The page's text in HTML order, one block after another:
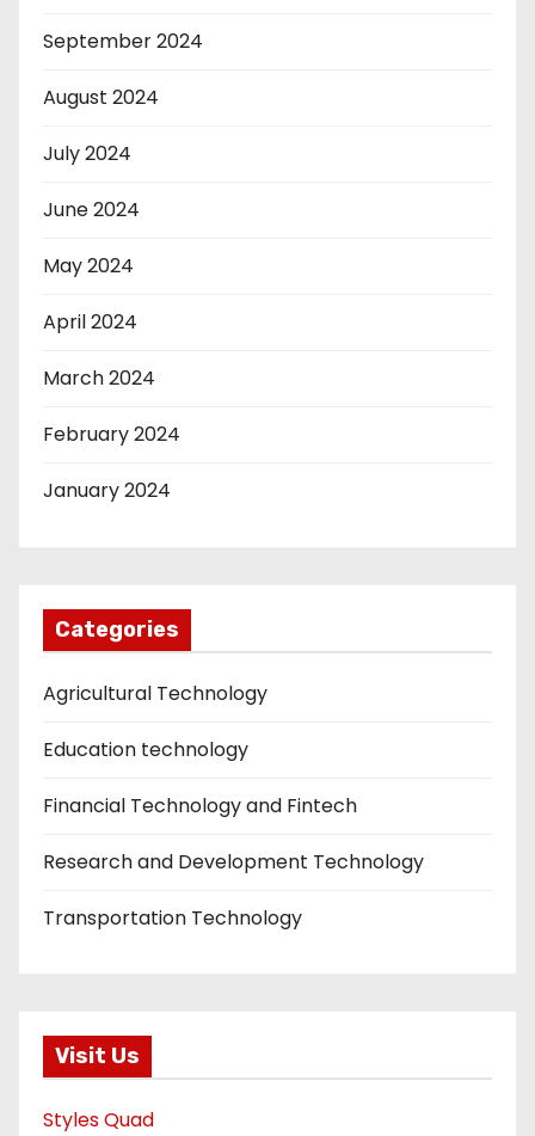
September 2024
August 2024
July 2024
June 2024
May 2024
April 2024
March 2024
February 2024
January 2024
Categories
Agricultural Technology
Education technology
Financial Technology and Fintech
Research and Development Technology
Transportation Technology
Visit Us
Styles Quad